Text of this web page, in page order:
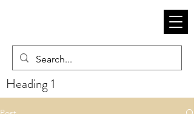
Heading 1